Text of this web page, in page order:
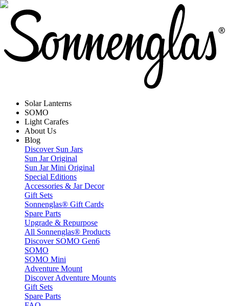
Solar Lanterns
SOMO
Light Carafes
About Us
Blog
Discover Sun Jars
Sun Jar Original
Sun Jar Mini Original
Special Editions
Accessories & Jar Decor
Gift Sets
Sonnenglas® Gift Cards
Spare Parts
Upgrade & Repurpose
All Sonnenglas® Products
Discover SOMO Gen6
SOMO
SOMO Mini
Adventure Mount
Discover Adventure Mounts
Gift Sets
Spare Parts